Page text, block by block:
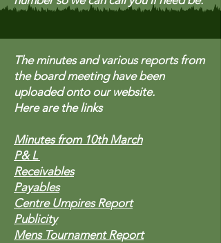
The minutes and various reports from
the board meeting have been
uploaded onto our website.
​Here are the links
Minutes from 10th March
P& L
Receivables
Payables
Centre Umpires Report
Publicity
Mens Tournament Report